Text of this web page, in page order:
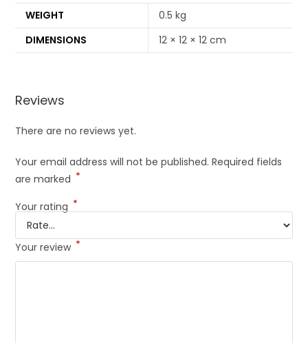
WEIGHT
0.5 kg
DIMENSIONS
12 × 12 × 12 cm
Reviews
There are no reviews yet.
Your email address will not be published. Required fields
are marked *
Your rating *
Your review *